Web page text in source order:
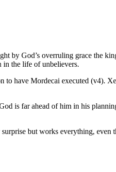
God’s overruling grace the
in the life of unbelievers.
have Mordecai executed (v4).
is far ahead of him in his
but works everything,